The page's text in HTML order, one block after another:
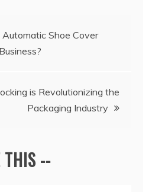
Shoe Cover
is Revolutionizing the
Packaging Industry
THIS --